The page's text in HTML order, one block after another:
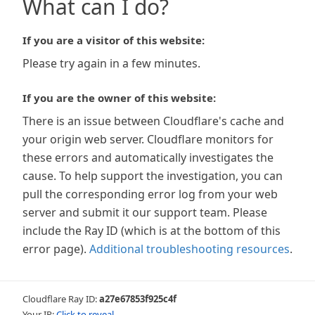
What can I do?
If you are a visitor of this website:
Please try again in a few minutes.
If you are the owner of this website:
There is an issue between Cloudflare's cache and
your origin web server. Cloudflare monitors for
these errors and automatically investigates the
cause. To help support the investigation, you can
pull the corresponding error log from your web
server and submit it our support team. Please
include the Ray ID (which is at the bottom of this
error page). Additional troubleshooting resources.
Cloudflare Ray ID:a27e67853f925c4f